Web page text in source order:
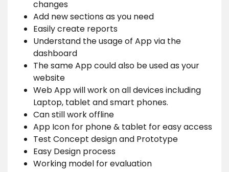
changes
Add new sections as you need
Easily create reports
Understand the usage of App via the
dashboard
The same App could also be used as your
website
Web App will work on all devices including
Laptop, tablet and smart phones.
Can still work offline
App Icon for phone & tablet for easy access
Test Concept design and Prototype
Easy Design process
Working model for evaluation